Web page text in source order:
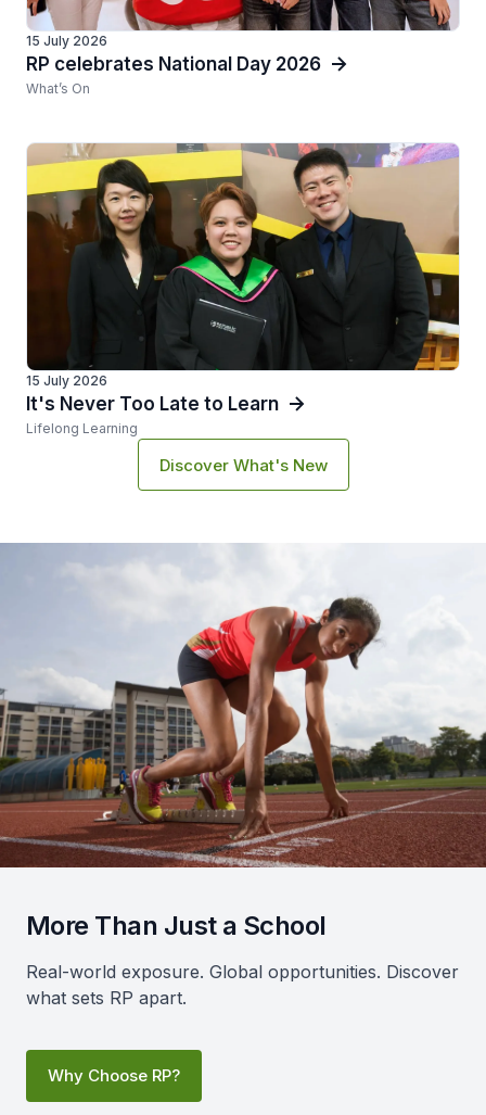
15 July 2026
RP celebrates National Day 2026
What’s On
15 July 2026
It's Never Too Late to Learn
Lifelong Learning
Discover What's New
More Than Just a School
Real-world exposure. Global opportunities. Discover
what sets RP apart.
Why Choose RP?